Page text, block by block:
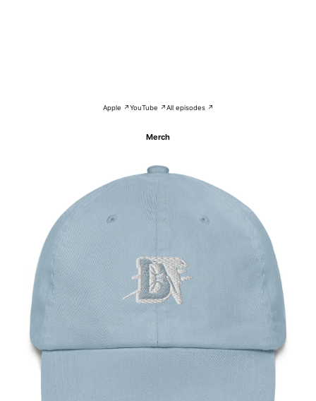
Apple ↗YouTube ↗All episodes ↗
Merch